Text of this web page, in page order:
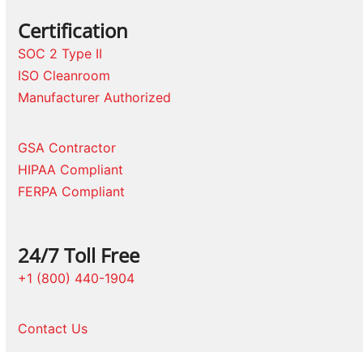
Certification
SOC 2 Type II
ISO Cleanroom
Manufacturer Authorized
GSA Contractor
HIPAA Compliant
FERPA Compliant
24/7 Toll Free
+1 (800) 440-1904
Contact Us